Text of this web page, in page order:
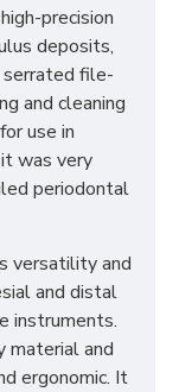
precision
deposits,
serrated file-
and cleaning
use in
was very
periodontal
versatility and
and distal
instruments.
material and
ergonomic. It